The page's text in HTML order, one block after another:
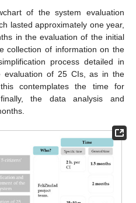
of the system evaluation
lasted approximately one year,
in the evaluation of the initial
collection of information on the
process detailed in
evaluation of 25 CIs, as in the
contemplates the time for
the data analysis and